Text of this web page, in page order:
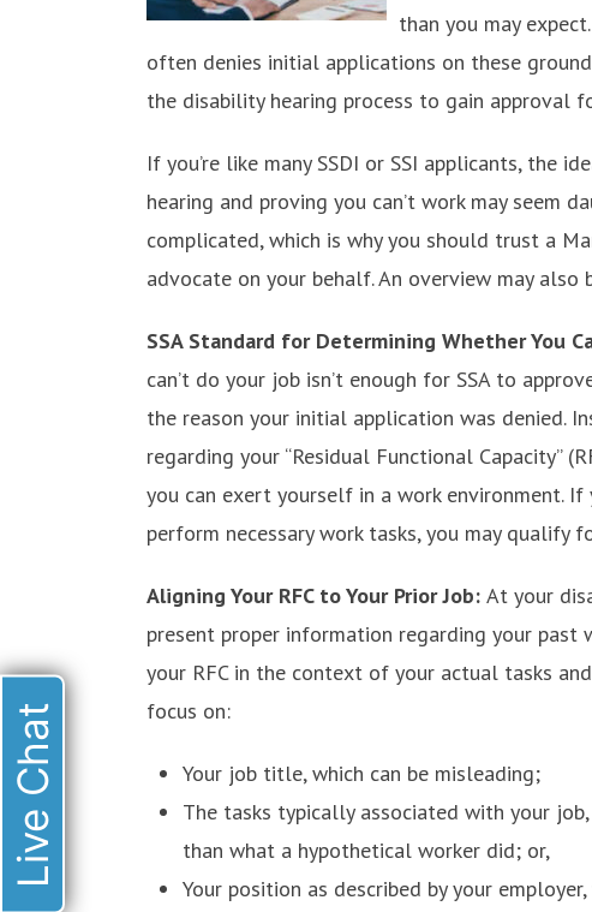
than you may
often denies initial applications on these
the disability hearing process to gain approval
If you’re like many SSDI or SSI applicants, the
hearing and proving you can’t work may seem
complicated, which is why you should trust a
advocate on your behalf. An overview may also
SSA Standard for Determining Whether You
can’t do your job isn’t enough for SSA to
the reason your initial application was denied.
regarding your “Residual Functional Capacity”
you can exert yourself in a work environment. If
perform necessary work tasks, you may qualify
Aligning Your RFC to Your Prior Job: At your
present proper information regarding your past
your RFC in the context of your actual tasks
focus on:
Your job title, which can be misleading;
The tasks typically associated with your
than what a hypothetical worker did; or,
Your position as described by your
Live Chat